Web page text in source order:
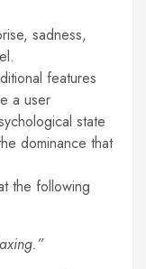
sadness,
features
a user
state
dominance that
the following